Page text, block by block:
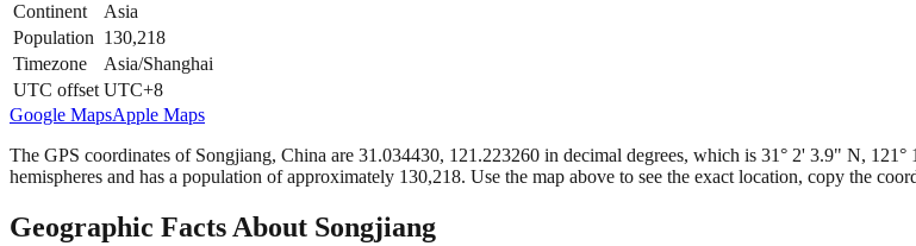
Continent
Asia
Population 130,218
Timezone
Asia/Shanghai
UTC offset UTC+8
Google MapsApple Maps
The GPS coordinates of Songjiang, China are 31.034430, 121.223260 in decimal degrees, which is 31° 2' 3.9" N,
hemispheres and has a population of approximately 130,218. Use the map above to see the exact location, copy the
Geographic Facts About Songjiang